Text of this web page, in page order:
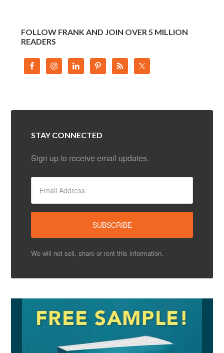
FOLLOW FRANK AND JOIN OVER 5 MILLION
READERS
STAY CONNECTED
Sign up to receive email updates.
We will not sell, share or rent this information.